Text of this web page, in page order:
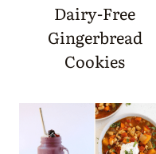
Dairy-Free
Gingerbread
Cookies